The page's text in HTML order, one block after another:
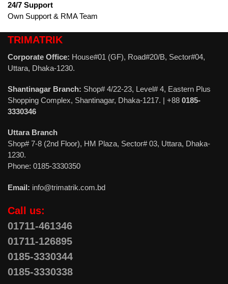
24/7 Support
Own Support & RMA Team
TRIMATRIK
Corporate Office: House#01 (GF), Road#20/B, Sector#04,
Uttara, Dhaka-1230.
Shantinagar Branch: Shop# 4/22-23, Level# 4, Eastern Plus
Shopping Complex, Shantinagar, Dhaka-1217. | +88 0185-
3330346
Uttara Branch
Shop# 7-8 (2nd Floor), HM Plaza, Sector# 03, Uttara, Dhaka-
1230.
Phone: 0185-3330350
Email: info@trimatrik.com.bd
Call us:
01711-461346
01711-126895
0185-3330344
0185-3330338